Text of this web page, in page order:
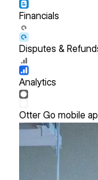
Financials
Disputes &
Analytics
Otter Go mobile